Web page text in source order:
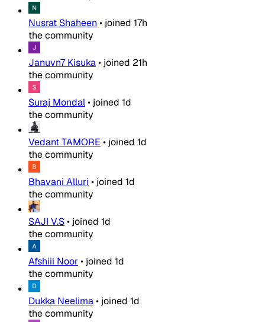
Nusrat Shaheen • joined 17h
the community
Januvn7 Kisuka• joined 21h
the community
Suraj Mondal• joined 1d
the community
Vedant TAMORE • joined 1d
the community
Bhavani Alluri • joined 1d
the community
SAJI V.S• joined 1d
the community
Afshiii Noor• joined 1d
the community
Dukka Neelima• joined 1d
the community